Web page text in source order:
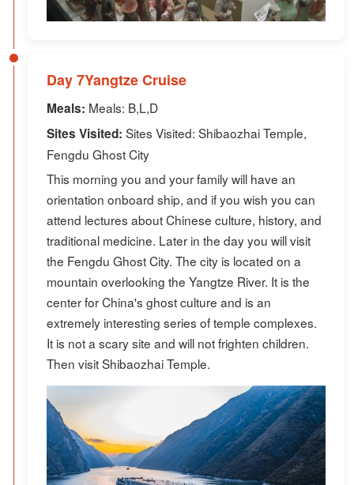
Day 7Yangtze Cruise
Meals: Meals: B,L,D
Sites Visited: Sites Visited: Shibaozhai Temple,
Fengdu Ghost City
This morning you and your family will have an
orientation onboard ship, and if you wish you can
attend lectures about Chinese culture, history, and
traditional medicine. Later in the day you will visit
the Fengdu Ghost City. The city is located on a
mountain overlooking the Yangtze River. It is the
center for China's ghost culture and is an
extremely interesting series of temple complexes.
It is not a scary site and will not frighten children.
Then visit Shibaozhai Temple.